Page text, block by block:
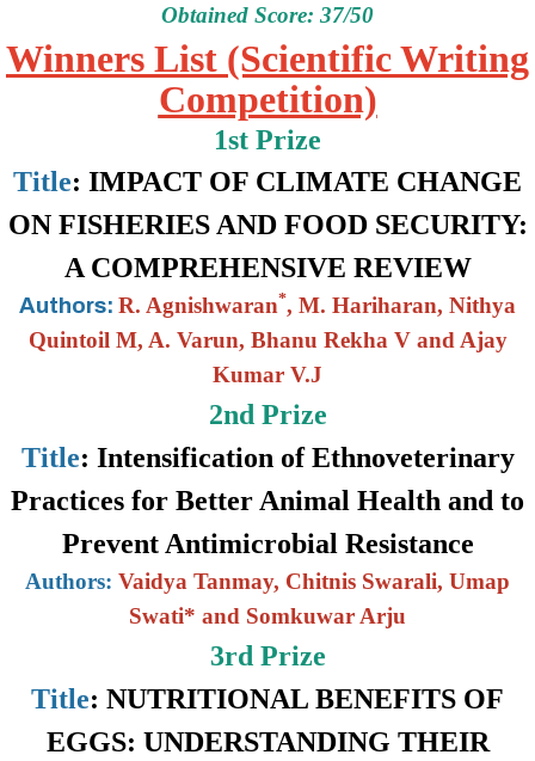
Obtained Score: 37/50
Winners List (Scientific Writing
Competition)
1st Prize
Title: IMPACT OF CLIMATE CHANGE
ON FISHERIES AND FOOD SECURITY:
A COMPREHENSIVE REVIEW
Authors: R. Agnishwaran*, M. Hariharan, Nithya
Quintoil M, A. Varun, Bhanu Rekha V and Ajay
Kumar V.J
2nd Prize
Title: Intensification of Ethnoveterinary
Practices for Better Animal Health and to
Prevent Antimicrobial Resistance
Authors: Vaidya Tanmay, Chitnis Swarali, Umap
Swati* and Somkuwar Arju
3rd Prize
Title: NUTRITIONAL BENEFITS OF
EGGS: UNDERSTANDING THEIR